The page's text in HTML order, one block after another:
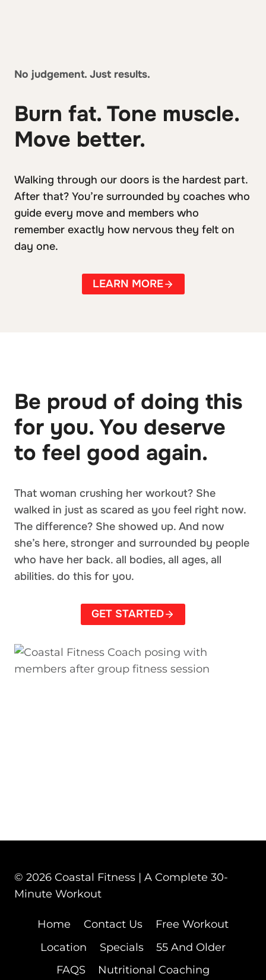
No judgement. Just results.
Burn fat. Tone muscle.
Move better.
Walking through our doors is the hardest part.
After that? You’re surrounded by coaches who
guide every move and members who
remember exactly how nervous they felt on
day one.
LEARN MORE
Be proud of doing this
for you. You deserve
to feel good again.
That woman crushing her workout? She
walked in just as scared as you feel right now.
The difference? She showed up. And now
she’s here, stronger and surrounded by people
who have her back. all bodies, all ages, all
abilities. do this for you.
GET STARTED
© 2026 Coastal Fitness | A Complete 30-
Minute Workout
Home Contact Us
Free Workout
Location
Specials
55 And Older
FAQS
Nutritional Coaching